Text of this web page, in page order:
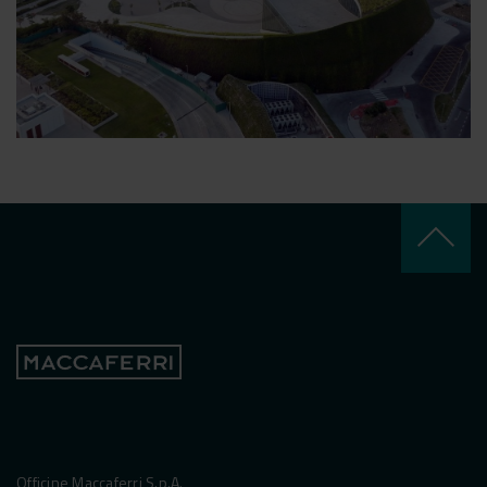
keyboard_arrow_up
Officine Maccaferri S.p.A.